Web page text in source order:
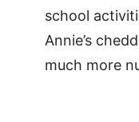
school
Annie’s
much more